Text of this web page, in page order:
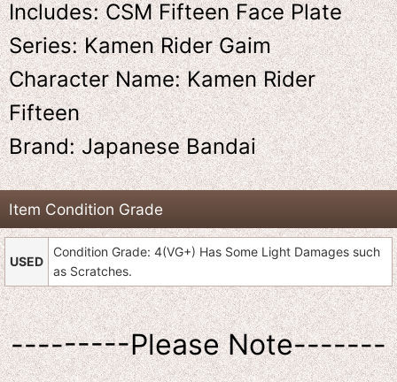
Includes: CSM Fifteen Face Plate
Series: Kamen Rider Gaim
Character Name: Kamen Rider
Fifteen
Brand: Japanese Bandai
Item Condition Grade
USED
Condition Grade: 4(VG+) Has Some Light Damages such
as Scratches.
---------Please Note-------